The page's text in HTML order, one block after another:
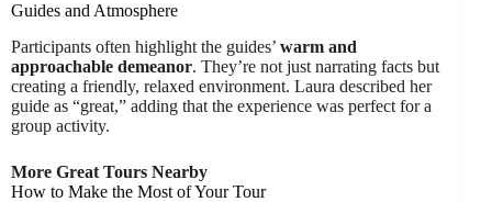
Guides and Atmosphere
Participants often highlight the guides’ warm and
approachable demeanor. They’re not just narrating facts but
creating a friendly, relaxed environment. Laura described her
guide as “great,” adding that the experience was perfect for a
group activity.
More Great Tours Nearby
How to Make the Most of Your Tour